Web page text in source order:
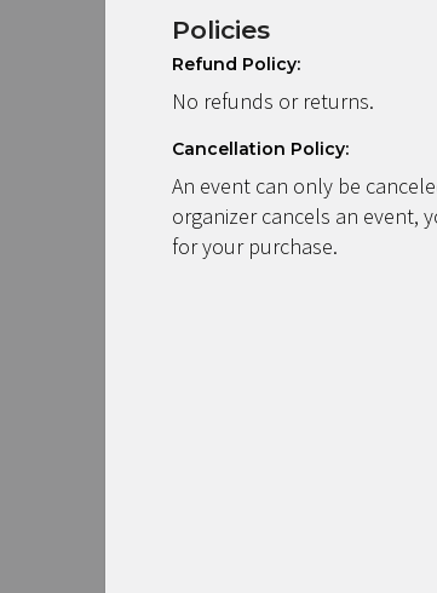
Policies
Refund Policy:
No refunds or returns.
Cancellation Policy:
An event can only be
organizer cancels an event,
for your purchase.